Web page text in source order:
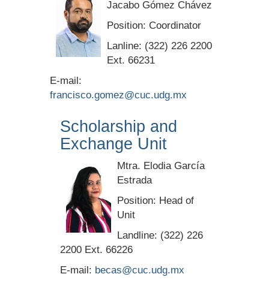
Jacabo Gómez Chávez
Position: Coordinator
Lanline: (322) 226 2200
Ext. 66231
E-mail:
francisco.gomez@cuc.udg.mx
Scholarship and
Exchange Unit
Mtra. Elodia García
Estrada
Position: Head of
Unit
Landline: (322) 226
2200 Ext. 66226
E-mail: becas@cuc.udg.mx